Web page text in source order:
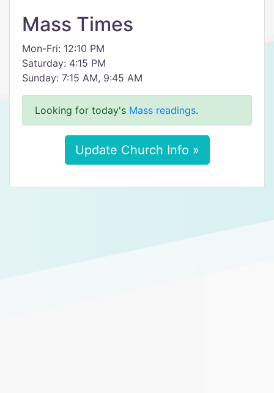
Mass Times
Mon-Fri: 12:10 PM
Saturday: 4:15 PM
Sunday: 7:15 AM, 9:45 AM
Looking for today's Mass readings.
Update Church Info »